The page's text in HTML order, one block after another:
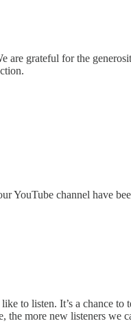
grateful for the
YouTube channel have
to listen. It’s a chance
the more new listeners we